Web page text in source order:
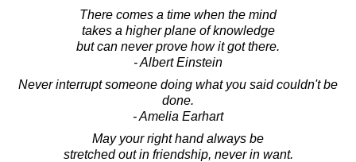
There comes a time when the mind
takes a higher plane of knowledge
but can never prove how it got there.
- Albert Einstein
Never interrupt someone doing what you said couldn't be
done.
- Amelia Earhart
May your right hand always be
stretched out in friendship, never in want.